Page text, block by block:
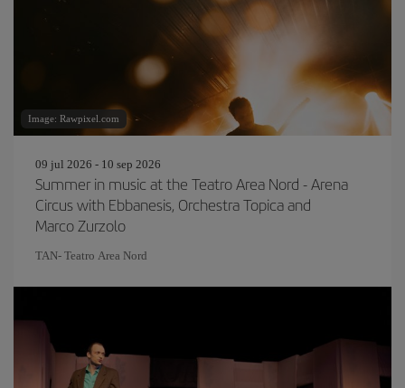
Image: Rawpixel.com
09 jul 2026 - 10 sep 2026
Summer in music at the Teatro Area Nord - Arena
Circus with Ebbanesis, Orchestra Topica and
Marco Zurzolo
TAN- Teatro Area Nord